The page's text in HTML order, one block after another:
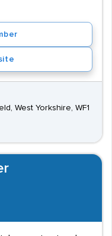
West Yorkshire, WF1